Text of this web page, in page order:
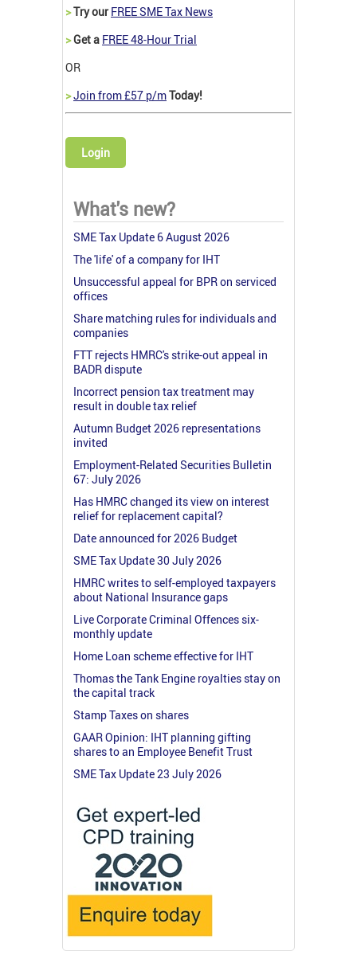
>Try our FREE SME Tax News
>Get a FREE 48-Hour Trial
OR
>Join from £57 p/mToday!
Login
What's new?
SME Tax Update 6 August 2026
The 'life' of a company for IHT
Unsuccessful appeal for BPR on serviced
offices
Share matching rules for individuals and
companies
FTT rejects HMRC's strike-out appeal in
BADR dispute
Incorrect pension tax treatment may
result in double tax relief
Autumn Budget 2026 representations
invited
Employment-Related Securities Bulletin
67: July 2026
Has HMRC changed its view on interest
relief for replacement capital?
Date announced for 2026 Budget
SME Tax Update 30 July 2026
HMRC writes to self-employed taxpayers
about National Insurance gaps
Live Corporate Criminal Offences six-
monthly update
Home Loan scheme effective for IHT
Thomas the Tank Engine royalties stay on
the capital track
Stamp Taxes on shares
GAAR Opinion: IHT planning gifting
shares to an Employee Benefit Trust
SME Tax Update 23 July 2026